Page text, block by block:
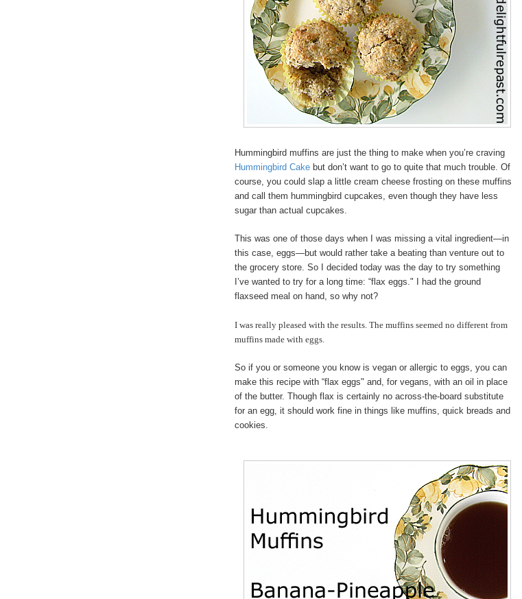
Hummingbird muffins are just the thing to make when you’re craving
Hummingbird Cake but don’t want to go to quite that much trouble. Of
course, you could slap a little cream cheese frosting on these muffins
and call them hummingbird cupcakes, even though they have less
sugar than actual cupcakes.
This was one of those days when I was missing a vital ingredient—in
this case, eggs—but would rather take a beating than venture out to
the grocery store. So I decided today was the day to try something
I’ve wanted to try for a long time: “flax eggs." I had the ground
flaxseed meal on hand, so why not?
I was really pleased with the results. The muffins seemed no different from
muffins made with eggs.
So if you or someone you know is vegan or allergic to eggs, you can
make this recipe with “flax eggs" and, for vegans, with an oil in place
of the butter. Though flax is certainly no across-the-board substitute
for an egg, it should work fine in things like muffins, quick breads and
cookies.